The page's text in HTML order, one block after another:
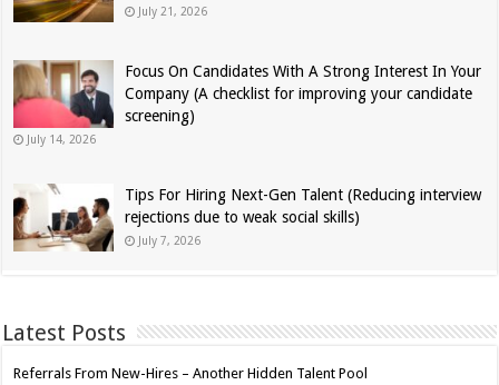
July 21, 2026
Focus On Candidates With A Strong Interest In Your
Company (A checklist for improving your candidate
screening)
July 14, 2026
Tips For Hiring Next-Gen Talent (Reducing interview
rejections due to weak social skills)
July 7, 2026
Latest Posts
Referrals From New-Hires – Another Hidden Talent Pool